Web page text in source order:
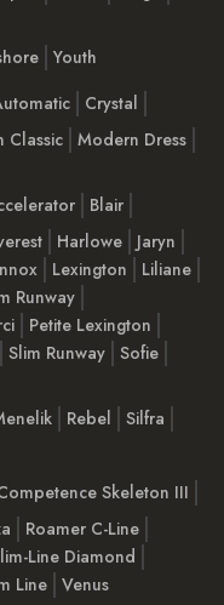
Youth
Crystal
Classic
Modern Dress
Blair
Harlowe
Jaryn
Lexington
Liliane
Runway
Petite Lexington
Slim Runway Sofie
Rebel
Silfra
Skeleton III
Roamer C-Line
Line Diamond
Line
Venus